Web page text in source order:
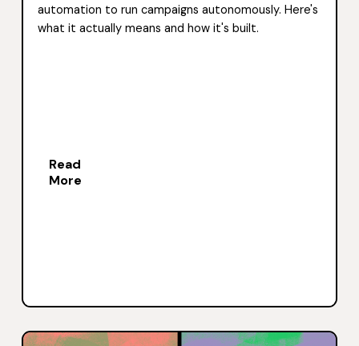
automation to run campaigns autonomously. Here's
what it actually means and how it's built.
Read
More